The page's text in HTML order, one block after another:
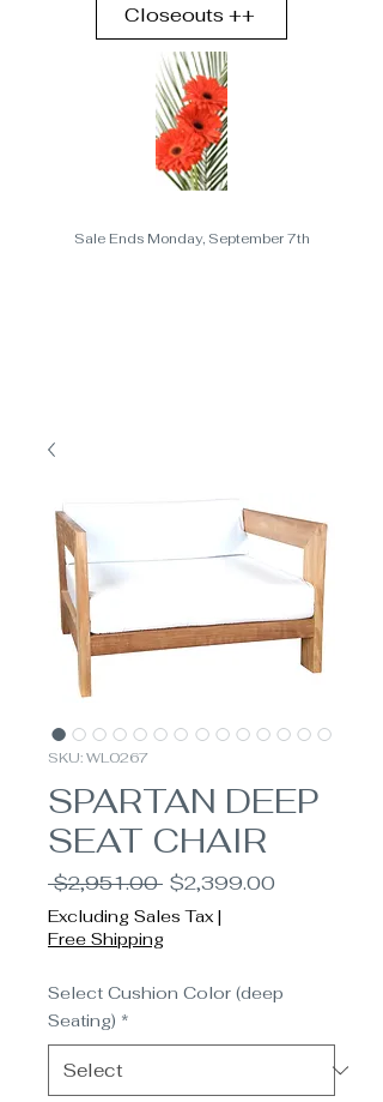
Closeouts ++
Sale Ends Monday, September 7th
SKU: WL0267
SPARTAN DEEP
SEAT CHAIR
$2,951.00 Regular
Price
$2,399.00
Excluding Sales Tax |
Free Shipping
Select Cushion Color (deep
Seating) *